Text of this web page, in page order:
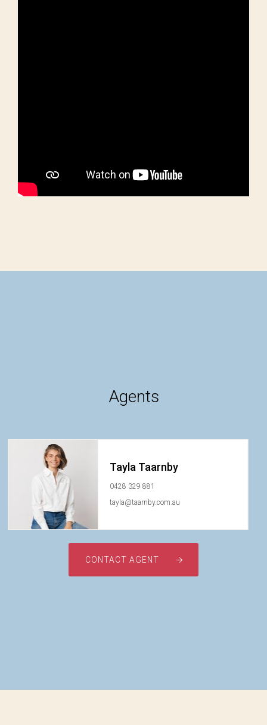
Agents
Tayla Taarnby
0428 329 881
tayla@taarnby.com.au
CONTACT AGENT